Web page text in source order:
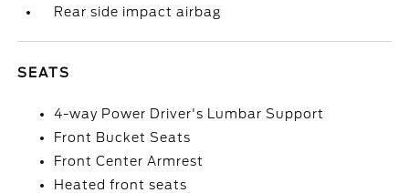
Rear side impact airbag
SEATS
4-way Power Driver's Lumbar Support
Front Bucket Seats
Front Center Armrest
Heated front seats